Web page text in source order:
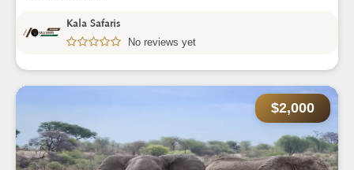
Kala Safaris
No reviews yet
$2,000